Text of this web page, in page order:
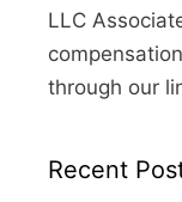
LLC
through our
Recent